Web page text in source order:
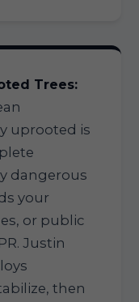
Trees:
uprooted is
dangerous
your
or public
Justin
then